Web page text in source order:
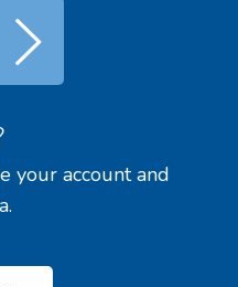
your account and